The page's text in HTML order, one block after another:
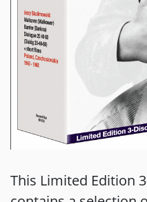
This Limited Edition